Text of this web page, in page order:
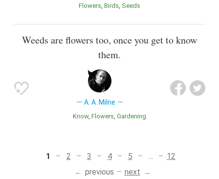
Flowers Birds Seeds
Weeds are flowers too, once you get to know
them.
A. A. Milne
Know Flowers Gardening
1 2 3 4 5
12
previous
next